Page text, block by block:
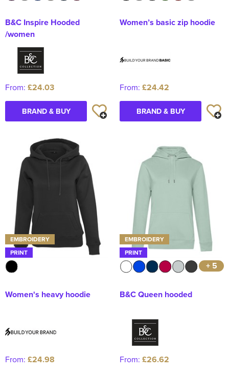
B&C Inspire Hooded
/women
From: £24.03
BRAND & BUY
Women’s basic zip hoodie
From: £24.42
BRAND & BUY
EMBROIDERY
PRINT
Women's heavy hoodie
From: £24.98
EMBROIDERY
PRINT
+ 5
B&C Queen hooded
From: £26.62